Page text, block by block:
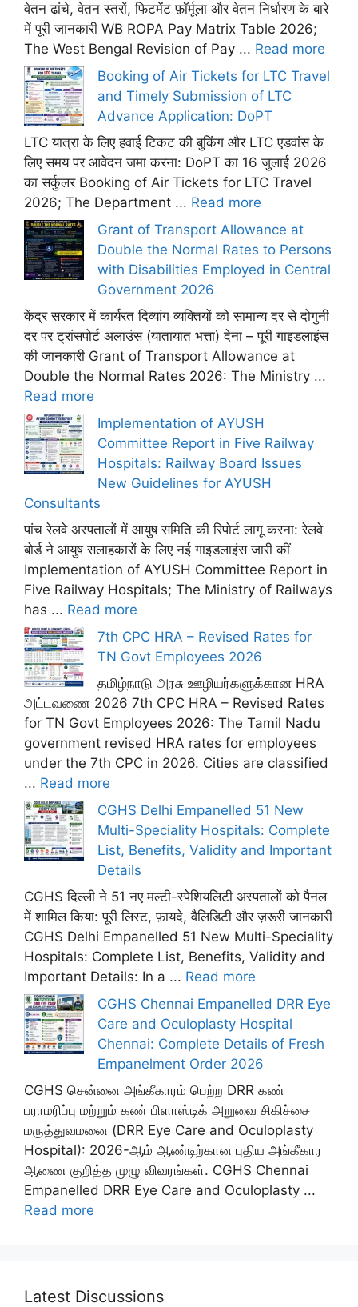
वेतन ढांचे, वेतन स्तरों, फिटमेंट फ़ॉर्मूला और वेतन निर्धारण के बारे
में पूरी जानकारी WB ROPA Pay Matrix Table 2026;
The West Bengal Revision of Pay ... Read more
Booking of Air Tickets for LTC Travel
and Timely Submission of LTC
Advance Application: DoPT
LTC यात्रा के लिए हवाई टिकट की बुकिंग और LTC एडवांस के
लिए समय पर आवेदन जमा करना: DoPT का 16 जुलाई 2026
का सर्कुलर Booking of Air Tickets for LTC Travel
2026; The Department ... Read more
Grant of Transport Allowance at
Double the Normal Rates to Persons
with Disabilities Employed in Central
Government 2026
केंद्र सरकार में कार्यरत दिव्यांग व्यक्तियों को सामान्य दर से दोगुनी
दर पर ट्रांसपोर्ट अलाउंस (यातायात भत्ता) देना – पूरी गाइडलाइंस
की जानकारी Grant of Transport Allowance at
Double the Normal Rates 2026: The Ministry ...
Read more
Implementation of AYUSH
Committee Report in Five Railway
Hospitals: Railway Board Issues
New Guidelines for AYUSH
Consultants
पांच रेलवे अस्पतालों में आयुष समिति की रिपोर्ट लागू करना: रेलवे
बोर्ड ने आयुष सलाहकारों के लिए नई गाइडलाइंस जारी कीं
Implementation of AYUSH Committee Report in
Five Railway Hospitals; The Ministry of Railways
has ... Read more
7th CPC HRA – Revised Rates for
TN Govt Employees 2026
தமிழ்நாடு அரசு ஊழியர்களுக்கான HRA
அட்டவணை 2026 7th CPC HRA – Revised Rates
for TN Govt Employees 2026: The Tamil Nadu
government revised HRA rates for employees
under the 7th CPC in 2026. Cities are classified
... Read more
CGHS Delhi Empanelled 51 New
Multi-Speciality Hospitals: Complete
List, Benefits, Validity and Important
Details
CGHS दिल्ली ने 51 नए मल्टी-स्पेशियलिटी अस्पतालों को पैनल
में शामिल किया: पूरी लिस्ट, फ़ायदे, वैलिडिटी और ज़रूरी जानकारी
CGHS Delhi Empanelled 51 New Multi-Speciality
Hospitals: Complete List, Benefits, Validity and
Important Details: In a ... Read more
CGHS Chennai Empanelled DRR Eye
Care and Oculoplasty Hospital
Chennai: Complete Details of Fresh
Empanelment Order 2026
CGHS சென்னை அங்கீகாரம் பெற்ற DRR கண்
பராமரிப்பு மற்றும் கண் பிளாஸ்டிக் அறுவை சிகிச்சை
மருத்துவமனை (DRR Eye Care and Oculoplasty
Hospital): 2026-ஆம் ஆண்டிற்கான புதிய அங்கீகார
ஆணை குறித்த முழு விவரங்கள். CGHS Chennai
Empanelled DRR Eye Care and Oculoplasty ...
Read more
Latest Discussions